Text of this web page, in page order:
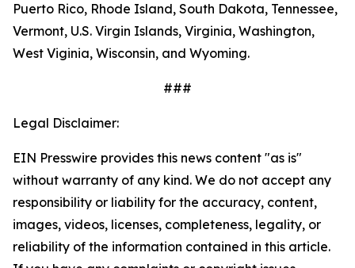
Puerto Rico, Rhode Island, South Dakota, Tennessee,
Vermont, U.S. Virgin Islands, Virginia, Washington,
West Viginia, Wisconsin, and Wyoming.
###
Legal Disclaimer:
EIN Presswire provides this news content "as is"
without warranty of any kind. We do not accept any
responsibility or liability for the accuracy, content,
images, videos, licenses, completeness, legality, or
reliability of the information contained in this article.